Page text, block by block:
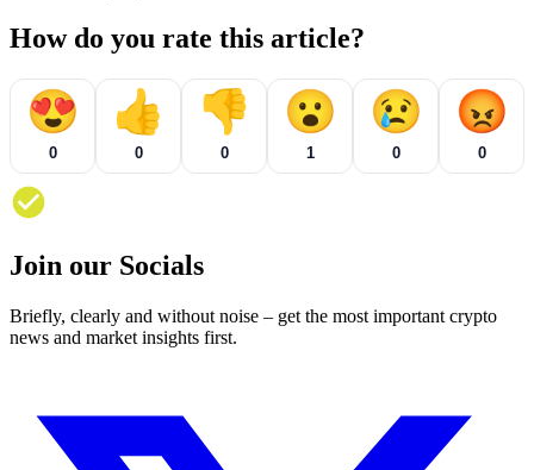
How do you rate this article?
😍
0
👍
0
👎
0
😮
1
😢
0
😡
0
Join our Socials
Briefly, clearly and without noise – get the most important crypto
news and market insights first.